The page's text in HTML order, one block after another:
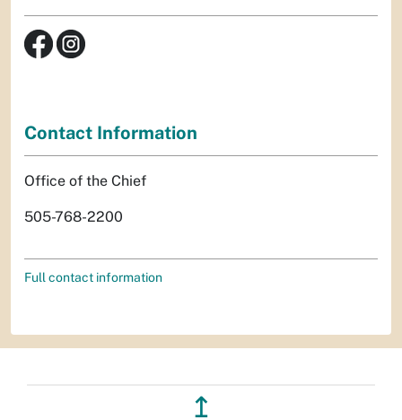
Contact Information
Office of the Chief
505-768-2200
Full contact information
↥